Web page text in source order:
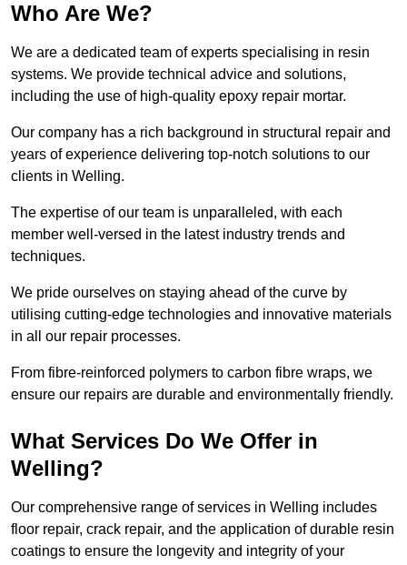
Who Are We?
We are a dedicated team of experts specialising in resin
systems. We provide technical advice and solutions,
including the use of high-quality epoxy repair mortar.
Our company has a rich background in structural repair and
years of experience delivering top-notch solutions to our
clients in Welling.
The expertise of our team is unparalleled, with each
member well-versed in the latest industry trends and
techniques.
We pride ourselves on staying ahead of the curve by
utilising cutting-edge technologies and innovative materials
in all our repair processes.
From fibre-reinforced polymers to carbon fibre wraps, we
ensure our repairs are durable and environmentally friendly.
What Services Do We Offer in
Welling?
Our comprehensive range of services in Welling includes
floor repair, crack repair, and the application of durable resin
coatings to ensure the longevity and integrity of your